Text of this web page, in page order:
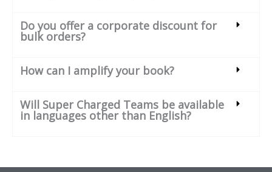
Do you offer a corporate discount for
bulk orders?
How can I amplify your book?
Will Super Charged Teams be available
in languages other than English?